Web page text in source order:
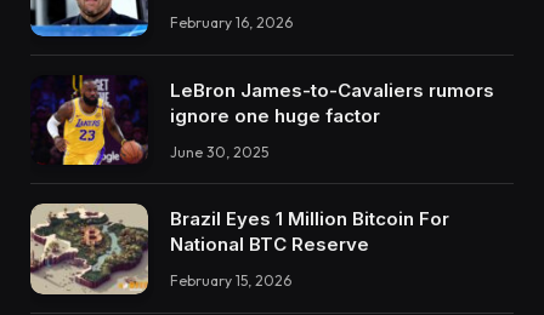
February 16, 2026
LeBron James-to-Cavaliers rumors
ignore one huge factor
June 30, 2025
Brazil Eyes 1 Million Bitcoin For
National BTC Reserve
February 15, 2026